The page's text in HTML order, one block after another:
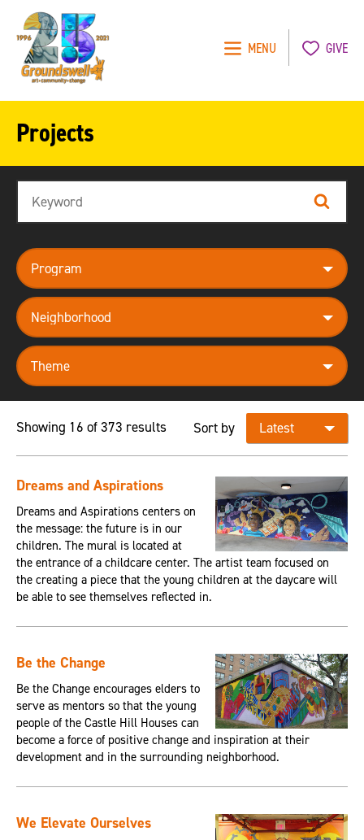
MENU GIVE
Projects
Search
program
neighborhood
theme
Showing 16 of 373 results Sort by
Dreams and Aspirations
Dreams and Aspirations centers on
the message: the future is in our
children. The mural is located at
the entrance of a childcare center. The artist team focused on
the creating a piece that the young children at the daycare will
be able to see themselves reflected in.
Be the Change
Be the Change encourages elders to
serve as mentors so that the young
people of the Castle Hill Houses can
become a force of positive change and inspiration at their
development and in the surrounding neighborhood.
We Elevate Ourselves